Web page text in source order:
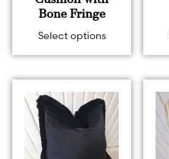
Bone Fringe
Select options